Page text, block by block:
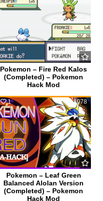
Pokemon – Fire Red Kalos
(Completed) – Pokemon
Hack Mod
1 1078
Pokemon – Leaf Green
Balanced Alolan Version
(Completed) – Pokemon
Hack Mod